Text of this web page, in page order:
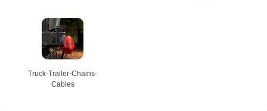
Truck-Trailer-Chains-
Cables